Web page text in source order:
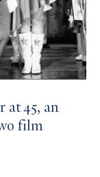
at 45, an
film